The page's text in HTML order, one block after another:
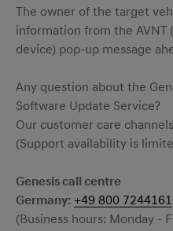
The owner of the target
information from the
device) pop-up message
Any question about the
Software Update Service?
Our customer care
(Support availability is
Genesis call centre
Germany:+49 800 7244161
(Business hours: Monday -